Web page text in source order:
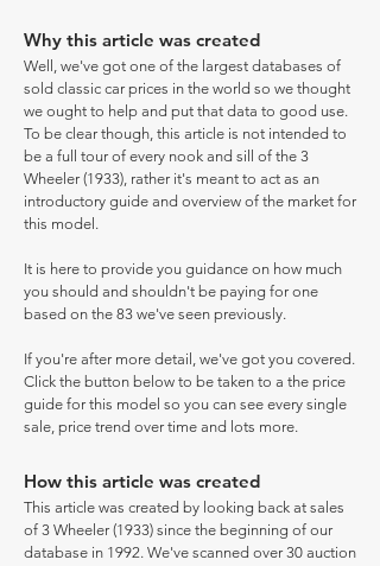
Why this article was created
Well, we've got one of the largest databases of
sold classic car prices in the world so we thought
we ought to help and put that data to good use.
To be clear though, this article is not intended to
be a full tour of every nook and sill of the 3
Wheeler (1933), rather it's meant to act as an
introductory guide and overview of the market for
this model.
It is here to provide you guidance on how much
you should and shouldn't be paying for one
based on the 83 we've seen previously.
If you're after more detail, we've got you covered.
Click the button below to be taken to a the price
guide for this model so you can see every single
sale, price trend over time and lots more.
How this article was created
This article was created by looking back at sales
of 3 Wheeler (1933) since the beginning of our
database in 1992. We've scanned over 30 auction